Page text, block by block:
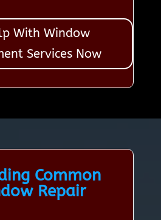
With Window
Services Now
Common
Repair